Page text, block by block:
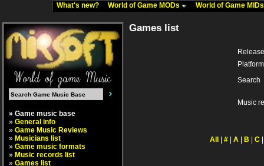
What's new? World of Game MODs World of Game
» Game music base
» General info
» Game Music Reviews
» Musicians list
» Game music formats
» Music records list
» Games list
Games list
Platform
Search
Music
All # A B C